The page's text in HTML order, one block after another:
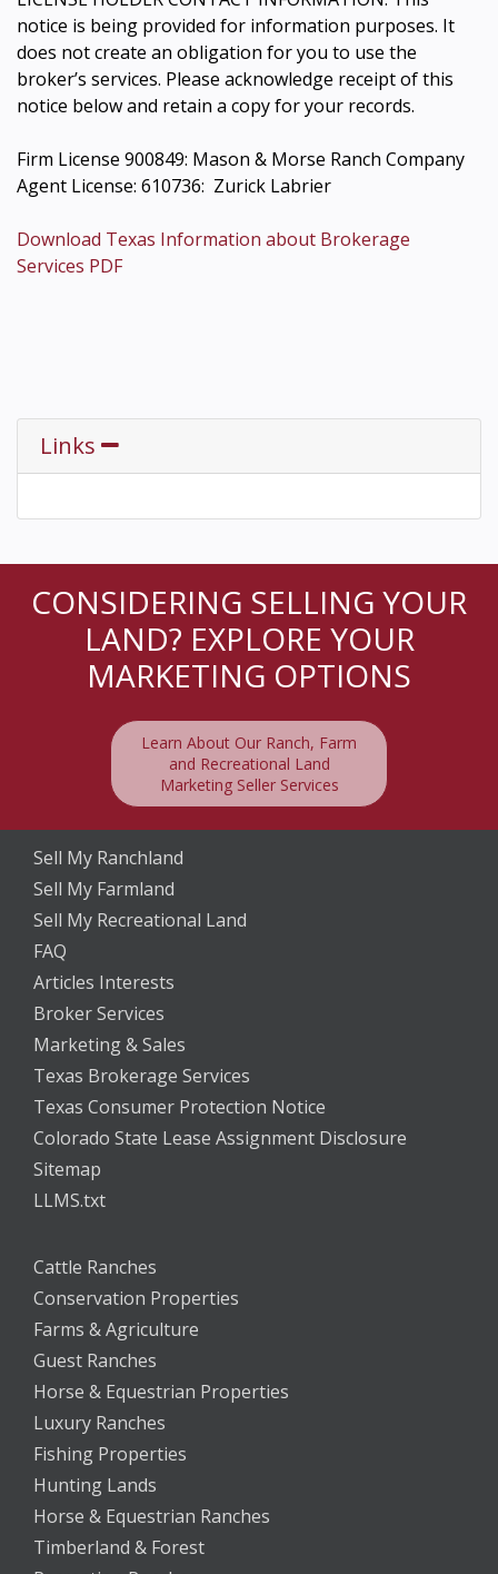
notice is being provided for information purposes. It
does not create an obligation for you to use the
broker’s services. Please acknowledge receipt of this
notice below and retain a copy for your records.
Firm License 900849: Mason & Morse Ranch Company
Agent License: 610736: Zurick Labrier
Download Texas Information about Brokerage
Services PDF
Links
CONSIDERING SELLING YOUR
LAND? EXPLORE YOUR
MARKETING OPTIONS
Learn About Our Ranch, Farm
and Recreational Land
Marketing Seller Services
Sell My Ranchland
Sell My Farmland
Sell My Recreational Land
FAQ
Articles Interests
Broker Services
Marketing & Sales
Texas Brokerage Services
Texas Consumer Protection Notice
Colorado State Lease Assignment Disclosure
Sitemap
LLMS.txt
Cattle Ranches
Conservation Properties
Farms & Agriculture
Guest Ranches
Horse & Equestrian Properties
Luxury Ranches
Fishing Properties
Hunting Lands
Horse & Equestrian Ranches
Timberland & Forest